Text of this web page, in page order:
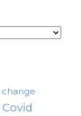
change
Covid